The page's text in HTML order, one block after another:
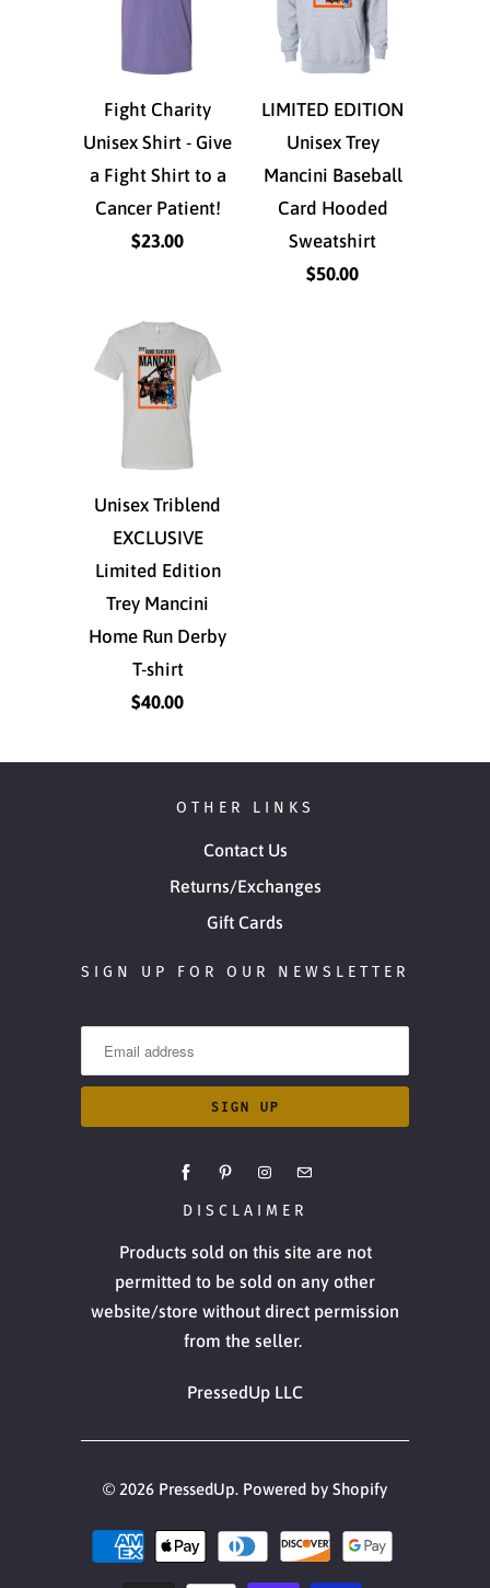
Fight Charity
Unisex Shirt - Give
a Fight Shirt to a
Cancer Patient!
$23.00
LIMITED EDITION
Unisex Trey
Mancini Baseball
Card Hooded
Sweatshirt
$50.00
Unisex Triblend
EXCLUSIVE
Limited Edition
Trey Mancini
Home Run Derby
T-shirt
$40.00
OTHER LINKS
Contact Us
Returns/Exchanges
Gift Cards
SIGN UP FOR OUR NEWSLETTER
DISCLAIMER
Products sold on this site are not
permitted to be sold on any other
website/store without direct permission
from the seller.
PressedUp LLC
© 2026 PressedUp. Powered by Shopify